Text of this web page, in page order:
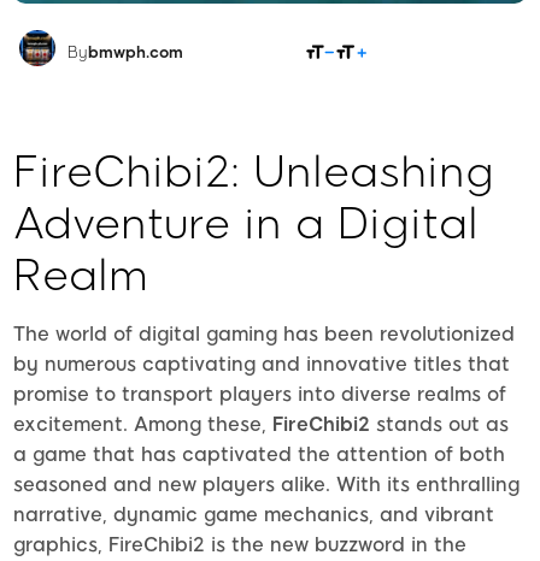
By bmwph.com
FireChibi2: Unleashing
Adventure in a Digital
Realm
The world of digital gaming has been revolutionized
by numerous captivating and innovative titles that
promise to transport players into diverse realms of
excitement. Among these, FireChibi2 stands out as
a game that has captivated the attention of both
seasoned and new players alike. With its enthralling
narrative, dynamic game mechanics, and vibrant
graphics, FireChibi2 is the new buzzword in the